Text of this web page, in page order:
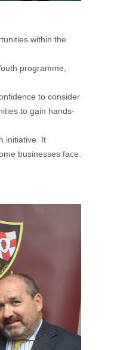
within the
programme,
to consider
to gain hands-
initiative. It
businesses face.